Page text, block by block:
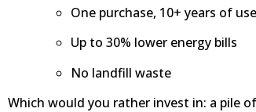
One purchase, 10+ years of use
Up to 30% lower energy bills
No landfill waste
Which would you rather invest in: a pile